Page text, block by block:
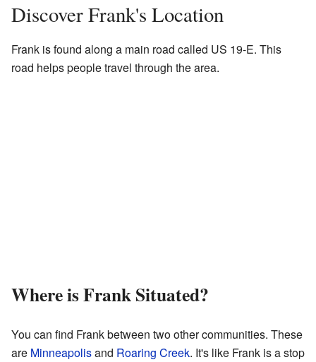
Discover Frank's Location
Frank is found along a main road called US 19-E. This
road helps people travel through the area.
Where is Frank Situated?
You can find Frank between two other communities. These
are Minneapolisand Roaring Creek. It's like Frank is a stop